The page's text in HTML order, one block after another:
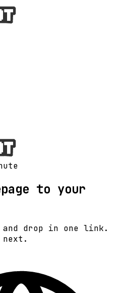
to your
and drop in one link.
next.